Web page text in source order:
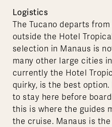
Logistics
The Tucano departs
outside the Hotel
selection in Manaus is
many other large cities
currently the Hotel
quirky, is the best
to stay here before
this is where the guides
the cruise. Manaus is